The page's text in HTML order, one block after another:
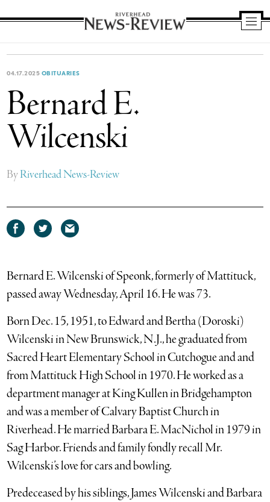
News
04.17.2025 OBITUARIES
Bernard E.
Wilcenski
ByRiverhead News-Review
Share
Facebook
Share
Twitter
Share
email
Bernard E. Wilcenski of Speonk, formerly of Mattituck,
passed away Wednesday, April 16. He was 73.
Born Dec. 15, 1951, to Edward and Bertha (Doroski)
Wilcenski in New Brunswick, N.J., he graduated from
Sacred Heart Elementary School in Cutchogue and and
from Mattituck High School in 1970. He worked as a
department manager at King Kullen in Bridgehampton
and was a member of Calvary Baptist Church in
Riverhead. He married Barbara E. MacNichol in 1979 in
Sag Harbor. Friends and family fondly recall Mr.
Wilcenski’s love for cars and bowling.
Predeceased by his siblings, James Wilcenski and Barbara